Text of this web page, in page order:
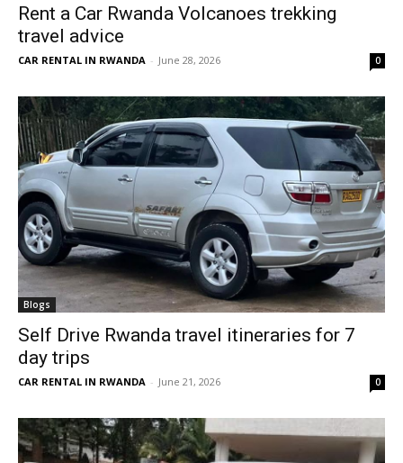
Rent a Car Rwanda Volcanoes trekking
travel advice
CAR RENTAL IN RWANDA - June 28, 2026 0
Blogs
Self Drive Rwanda travel itineraries for 7
day trips
CAR RENTAL IN RWANDA - June 21, 2026 0